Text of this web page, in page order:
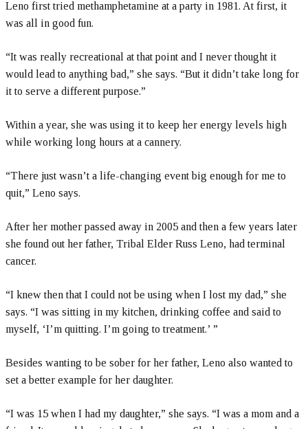
Leno first tried methamphetamine at a party in 1981. At first, it
was all in good fun.
“It was really recreational at that point and I never thought it
would lead to anything bad,” she says. “But it didn’t take long for
it to serve a different purpose.”
Within a year, she was using it to keep her energy levels high
while working long hours at a cannery.
“There just wasn’t a life-changing event big enough for me to
quit,” Leno says.
After her mother passed away in 2005 and then a few years later
she found out her father, Tribal Elder Russ Leno, had terminal
cancer.
“I knew then that I could not be using when I lost my dad,” she
says. “I was sitting in my kitchen, drinking coffee and said to
myself, ‘I’m quitting. I’m going to treatment.’ ”
Besides wanting to be sober for her father, Leno also wanted to
set a better example for her daughter.
“I was 15 when I had my daughter,” she says. “I was a mom and a